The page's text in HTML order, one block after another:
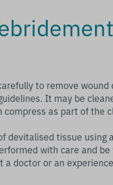
to remove
It may be
compress as part of the
devitalised tissue using
with care and
doctor or an